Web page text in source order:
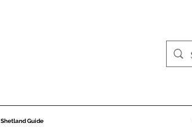
Shetland Guide